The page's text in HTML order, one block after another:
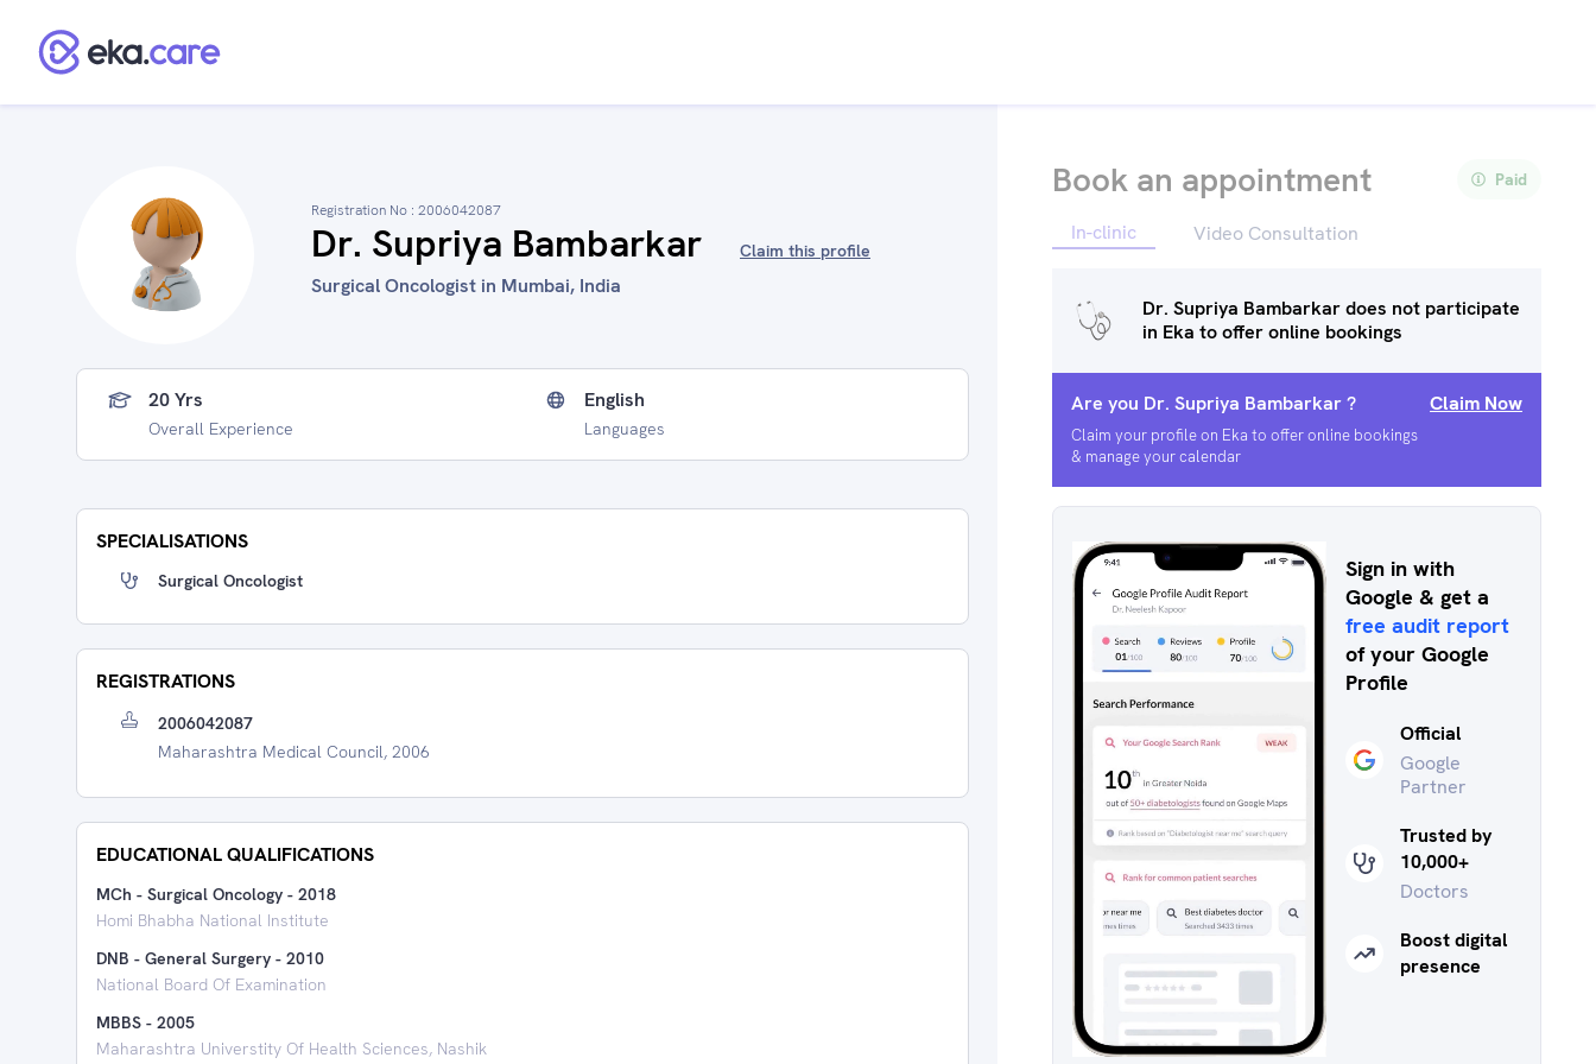
Registration No : 2006042087
Dr. Supriya Bambarkar Claim this profile
Surgical Oncologist in Mumbai, India
20 Yrs
Overall Experience
English
Languages
SPECIALISATIONS
Surgical Oncologist
REGISTRATIONS
2006042087
Maharashtra Medical Council, 2006
EDUCATIONAL QUALIFICATIONS
MCh - Surgical Oncology - 2018
Homi Bhabha National Institute
DNB - General Surgery - 2010
National Board Of Examination
MBBS - 2005
Maharashtra Universtity Of Health Sciences, Nashik
Book an appointment Paid
In-clinic Video Consultation
Dr. Supriya Bambarkardoes not participate
in Eka to offer online bookings
Are you Dr. Supriya Bambarkar?
Claim your profile on Eka to offer online bookings
& manage your calendar
Claim Now
Sign in with
Google & get a
free audit report
of your Google
Profile
Official
Google
Partner
Trusted by
10,000+
Doctors
Boost digital
presence